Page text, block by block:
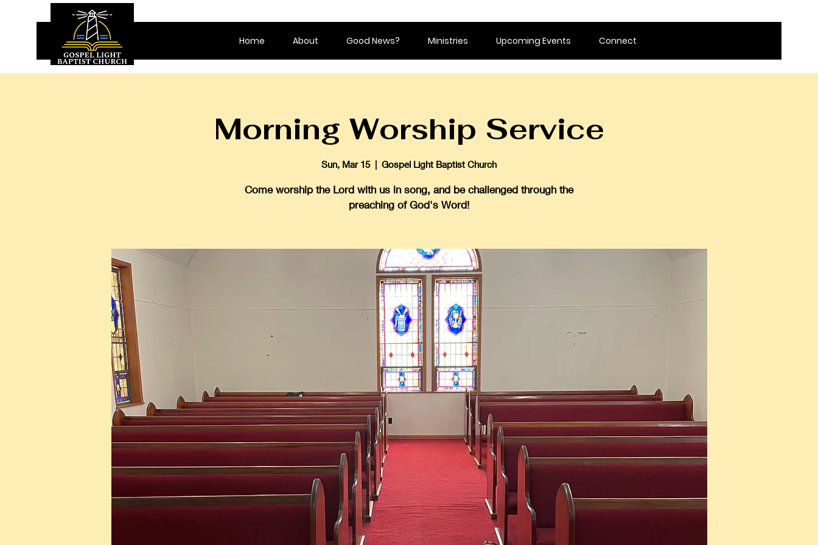
Home About Good News? Ministries Upcoming Events Connect
Morning Worship Service
Sun, Mar 15
  |
Gospel Light Baptist Church
Come worship the Lord with us in song, and be challenged through the
preaching of God's Word!